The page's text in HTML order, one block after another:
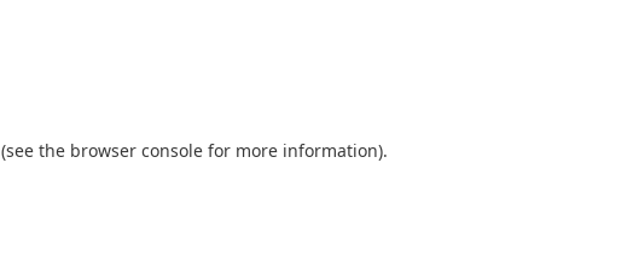
(see the browser console for more information).